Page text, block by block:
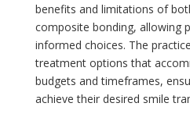
benefits and limitations of
composite bonding, allowing
informed choices. The
treatment options that
budgets and timeframes,
achieve their desired smile